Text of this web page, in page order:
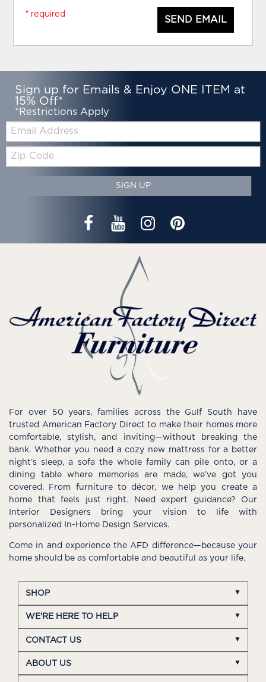
SEND EMAIL
* required
Sign up for Emails & Enjoy ONE ITEM at
15% Off*
*Restrictions Apply
Email:
Zip
Code
SIGN UP
For over 50 years, families across the Gulf South have
trusted American Factory Direct to make their homes more
comfortable, stylish, and inviting—without breaking the
bank. Whether you need a cozy new mattress for a better
night’s sleep, a sofa the whole family can pile onto, or a
dining table where memories are made, we’ve got you
covered. From furniture to décor, we help you create a
home that feels just right. Need expert guidance? Our
Interior Designers bring your vision to life with
personalized In-Home Design Services.
Come in and experience the AFD difference—because your
home should be as comfortable and beautiful as your life.
SHOP
WE'RE HERE TO HELP
CONTACT US
ABOUT US